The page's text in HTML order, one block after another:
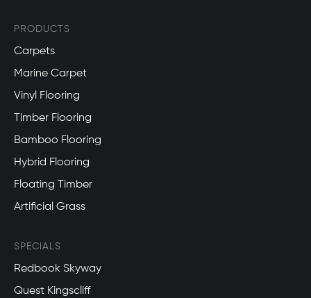
PRODUCTS
Carpets
Marine Carpet
Vinyl Flooring
Timber Flooring
Bamboo Flooring
Hybrid Flooring
Floating Timber
Artificial Grass
SPECIALS
Redbook Skyway
Quest Kingscliff